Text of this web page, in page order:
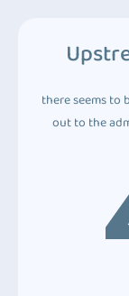
there seems to
out to the